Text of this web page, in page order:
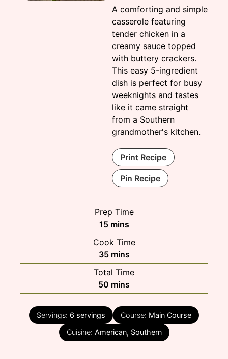
A comforting and simple
casserole featuring
tender chicken in a
creamy sauce topped
with buttery crackers.
This easy 5-ingredient
dish is perfect for busy
weeknights and tastes
like it came straight
from a Southern
grandmother's kitchen.
Print Recipe
Pin Recipe
Prep Time
15minutes
mins
Cook Time
35minutes
mins
Total Time
50 minutes
mins
Servings: 6 servings Course: Main Course
Cuisine: American, Southern